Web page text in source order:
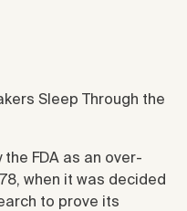
Sleep Through the
FDA as an over-
when it was decided
to prove its